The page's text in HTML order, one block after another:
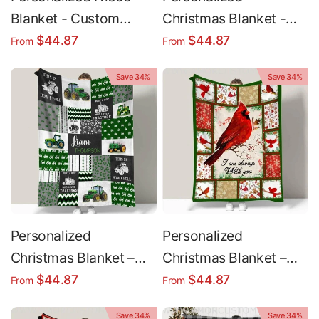
Blanket - Custom
Christmas Gift | Plush
From $44.87
Christmas Blanket -
Custom Name Arrow
Minky & Sherpa Fleece
From $44.87
Save 34%
Personalized
Christmas Blanket –
Custom Name Blanket
From $44.87
Save 34%
Personalized
Christmas Blanket –
Soft Cozy Holiday
From $44.87
Save 34% Save 34%